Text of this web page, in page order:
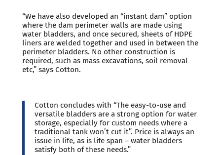
“We have also developed an “instant dam” option
where the dam perimeter walls are made using
water bladders, and once secured, sheets of HDPE
liners are welded together and used in between the
perimeter bladders. No other construction is
required, such as mass excavations, soil removal
etc,” says Cotton.
Cotton concludes with “The easy-to-use and
versatile bladders are a strong option for water
storage, especially for custom needs where a
traditional tank won’t cut it”. Price is always an
issue in life, as is life span – water bladders
satisfy both of these needs.”